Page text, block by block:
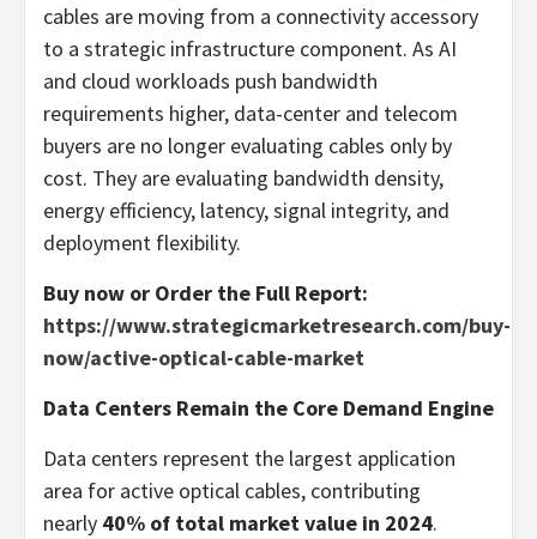
cables are moving from a connectivity accessory
to a strategic infrastructure component. As AI
and cloud workloads push bandwidth
requirements higher, data-center and telecom
buyers are no longer evaluating cables only by
cost. They are evaluating bandwidth density,
energy efficiency, latency, signal integrity, and
deployment flexibility.
Buy now or Order the Full Report:
https://www.strategicmarketresearch.com/buy-
now/active-optical-cable-market
Data Centers Remain the Core Demand Engine
Data centers represent the largest application
area for active optical cables, contributing
nearly 40% of total market value in 2024.